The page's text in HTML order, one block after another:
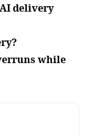
AI delivery
while